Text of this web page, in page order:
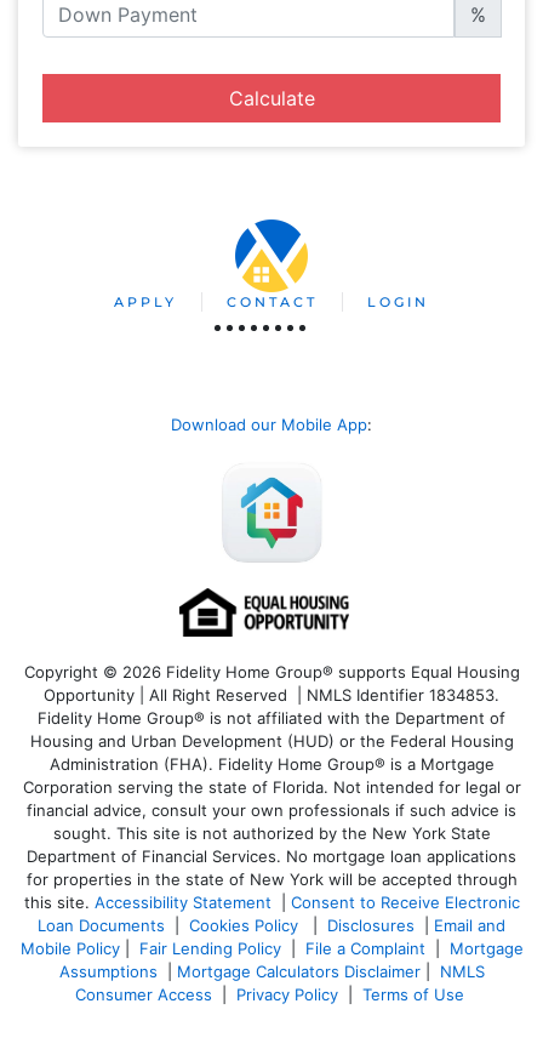
%
Calculate
APPLY CONTACT LOGIN
Download our Mobile App:
Copyright © 2026 Fidelity Home Group® supports Equal Housing
Opportunity | All Right Reserved | NMLS Identifier 1834853.
Fidelity Home Group® is not affiliated with the Department of
Housing and Urban Development (HUD) or the Federal Housing
Administration (FHA). Fidelity Home Group® is a Mortgage
Corporation serving the state of Florida. Not intended for legal or
financial advice, consult your own professionals if such advice is
sought. This site is not authorized by the New York State
Department of Financial Services. No mortgage loan applications
for properties in the state of New York will be accepted through
this site. Accessibility Statement| Consent to Receive Electronic
Loan Documents
Cookies Policy Disclosures
Email and
Mobile Policy| Fair Lending Policy| File a Complaint
Mortgage
Assumptions
Mortgage Calculators Disclaimer| NMLS
Consumer Access
Privacy Policy| Terms of Use